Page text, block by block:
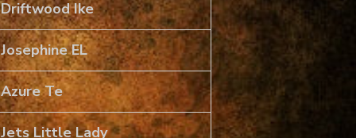
Driftwood Ike
Josephine EL
Azure Te
Jets Little Lady